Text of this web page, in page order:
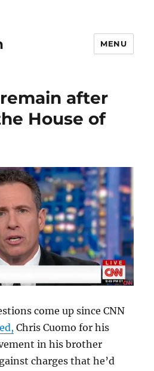
MENU
after
House of
come up since CNN
Chris Cuomo for his
in his brother
charges that he’d